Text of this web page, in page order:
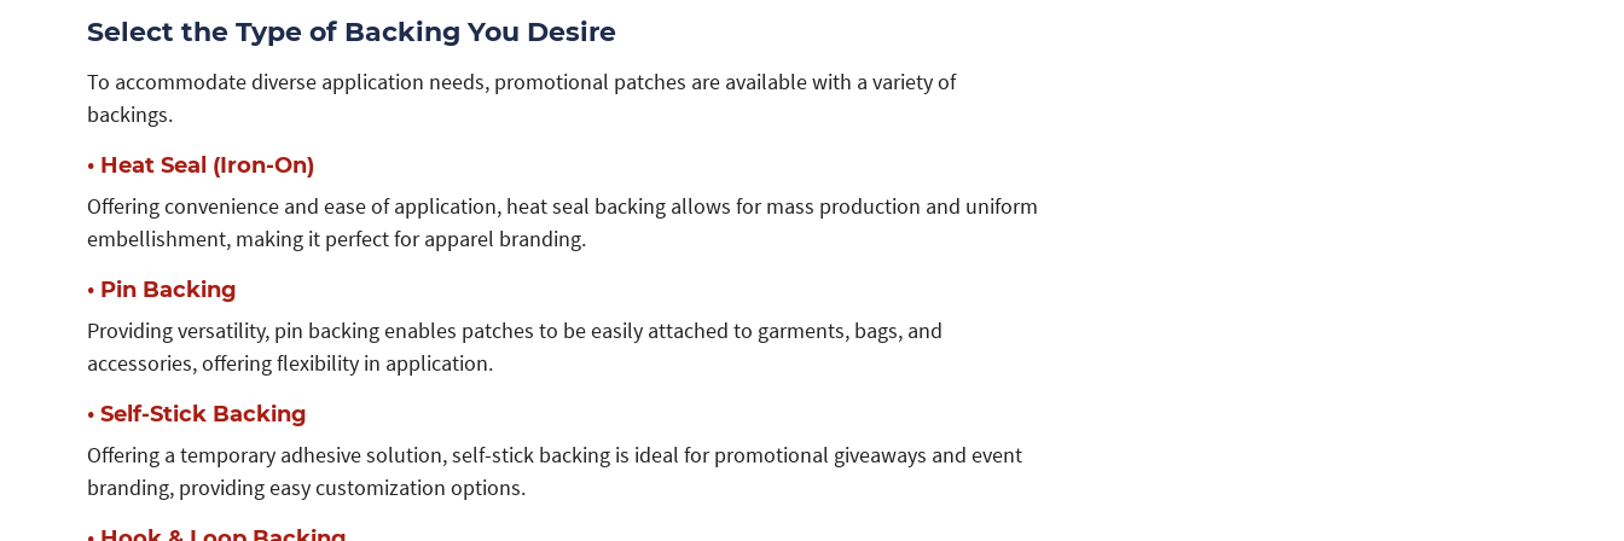
Select the Type of Backing You Desire
To accommodate diverse application needs, promotional patches are available with a variety of
backings.
• Heat Seal (Iron-On)
Offering convenience and ease of application, heat seal backing allows for mass production and uniform
embellishment, making it perfect for apparel branding.
• Pin Backing
Providing versatility, pin backing enables patches to be easily attached to garments, bags, and
accessories, offering flexibility in application.
• Self-Stick Backing
Offering a temporary adhesive solution, self-stick backing is ideal for promotional giveaways and event
branding, providing easy customization options.